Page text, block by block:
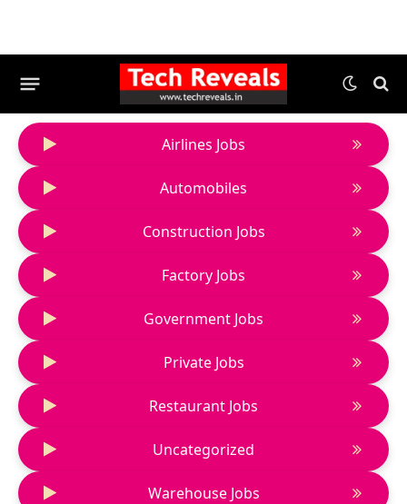
Airlines Jobs
Automobiles
Construction Jobs
Factory Jobs
Government Jobs
Private Jobs
Restaurant Jobs
Uncategorized
Warehouse Jobs